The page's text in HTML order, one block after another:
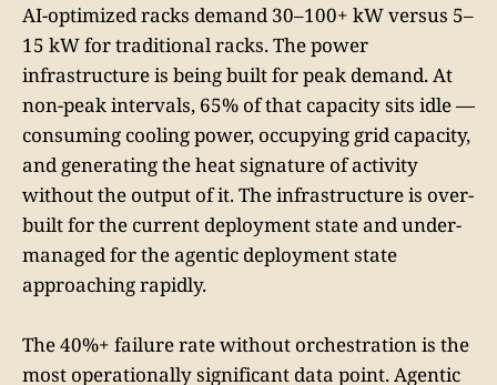
AI-optimized racks demand 30–100+ kW versus 5–
15 kW for traditional racks. The power
infrastructure is being built for peak demand. At
non-peak intervals, 65% of that capacity sits idle —
consuming cooling power, occupying grid capacity,
and generating the heat signature of activity
without the output of it. The infrastructure is over-
built for the current deployment state and under-
managed for the agentic deployment state
approaching rapidly.
The 40%+ failure rate without orchestration is the
most operationally significant data point. Agentic